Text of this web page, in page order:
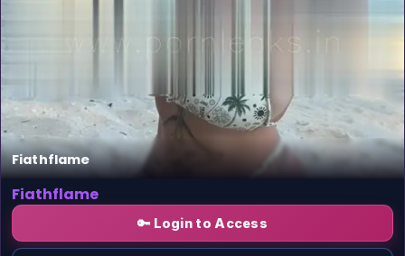
Fiathflame
Fiathflame
🔑 Login to Access